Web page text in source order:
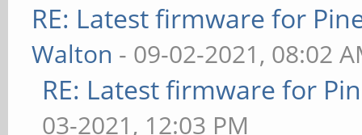
RE: Latest firmware for
Walton - 09-02-2021, 08:02
RE: Latest firmware for
03-2021, 12:03 PM